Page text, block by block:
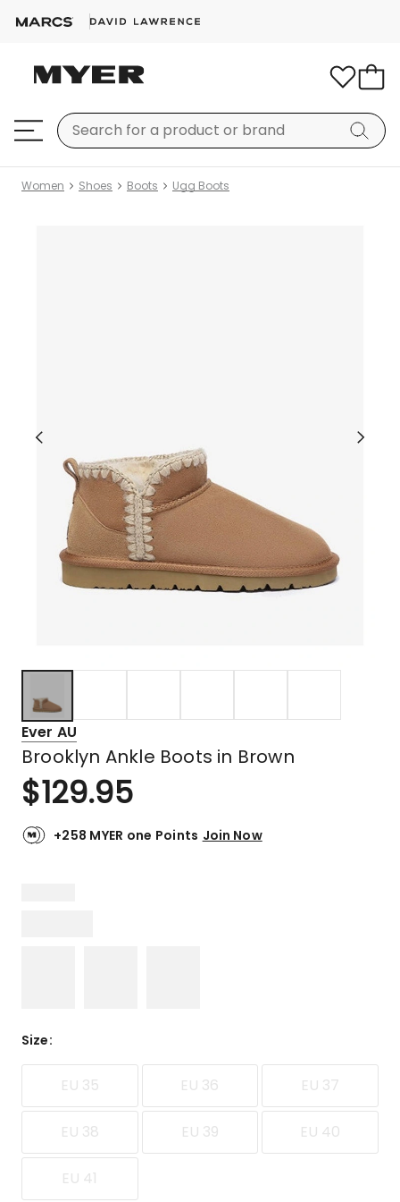
Women Shoes Boots Ugg Boots
Ever AU
Brooklyn Ankle Boots in Brown
$129.95
+258 MYER one Points Join Now
Size:
EU 35 EU 36 EU 37
EU 38 EU 39 EU 40
EU 41